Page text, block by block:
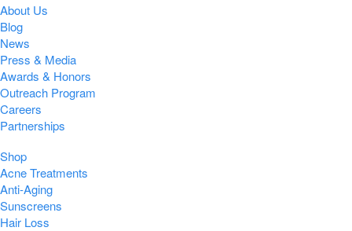
About Us
Blog
News
Press & Media
Awards & Honors
Outreach Program
Careers
Partnerships
Shop
Acne Treatments
Anti-Aging
Sunscreens
Hair Loss